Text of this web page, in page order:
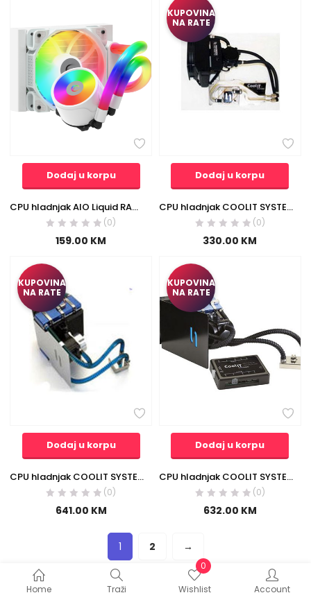
Home Traži
0
Wishlist
Account
Dodaj u korpu
CPU hladnjak AIO Liquid RAMPAGE ICEBLADE C4 white, 72CFM, 2000RPM, ARGB, AM5/LGA1700 120mm
(0)
159.00 KM
KUPOVINA
NA RATE
Dodaj u korpu
CPU hladnjak COOLIT SYSTEMS ATi HD4870 LCW1G-R
(0)
330.00 KM
KUPOVINA
NA RATE
Dodaj u korpu
CPU hladnjak COOLIT SYSTEMS vodeni blok ATIR770 sa hladnjacima
(0)
641.00 KM
KUPOVINA
NA RATE
Dodaj u korpu
CPU hladnjak COOLIT SYSTEMS vodeno hladjenje Freezone Elite FZE-R
(0)
632.00 KM
1 2 →